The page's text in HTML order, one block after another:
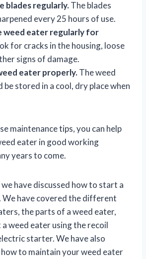
blades regularly.The blades
every 25 hours of use.
weed eater regularly for
for cracks in the housing, loose
signs of damage.
eater properly.The weed
be stored in a cool, dry place when
maintenance tips, you can help
eater in good working
years to come.
have discussed how to start a
We have covered the different
the parts of a weed eater,
weed eater using the recoil
starter. We have also
to maintain your weed eater